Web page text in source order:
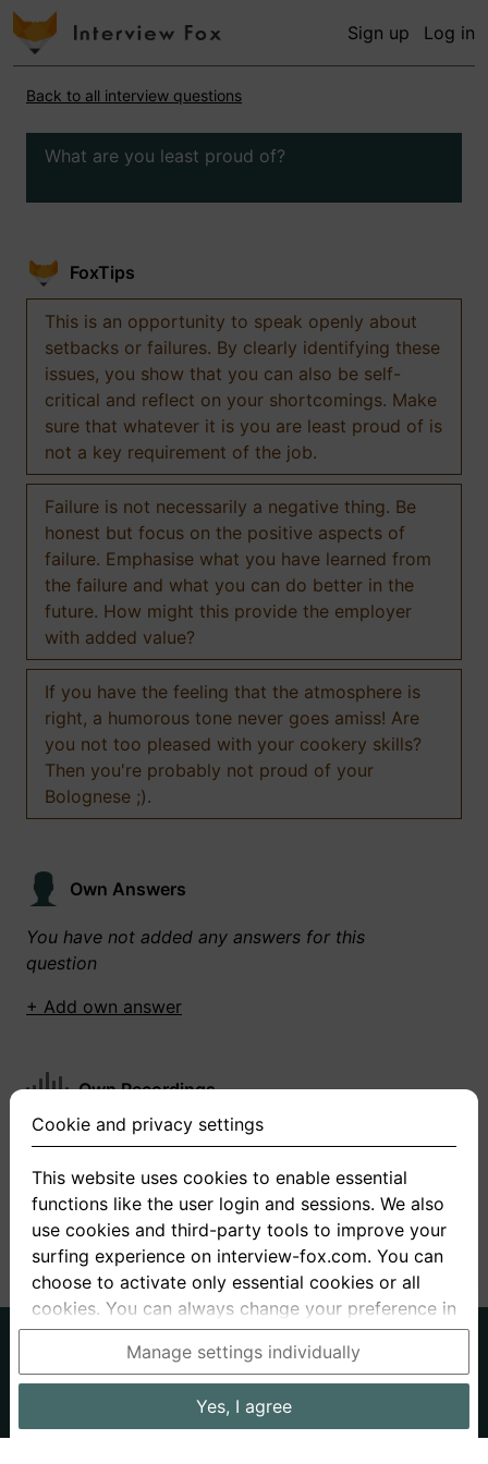
Sign up Log in
Back to all interview questions
What are you least proud of?
FoxTips
This is an opportunity to speak openly about
setbacks or failures. By clearly identifying these
issues, you show that you can also be self-
critical and reflect on your shortcomings. Make
sure that whatever it is you are least proud of is
not a key requirement of the job.
Failure is not necessarily a negative thing. Be
honest but focus on the positive aspects of
failure. Emphasise what you have learned from
the failure and what you can do better in the
future. How might this provide the employer
with added value?
If you have the feeling that the atmosphere is
right, a humorous tone never goes amiss! Are
you not too pleased with your cookery skills?
Then you're probably not proud of your
Bolognese ;).
Own Answers
You have not added any answers for this
question
+ Add own answer
Own Recordings
You have not recorded any answers for this
+ Record new answer
About us
Privacy
Terms
Interview questions Prices
Cookie and privacy settings
This website uses cookies to enable essential
functions like the user login and sessions. We also
use cookies and third-party tools to improve your
surfing experience on interview-fox.com. You can
choose to activate only essential cookies or all
cookies. You can always change your preference in
the cookie and privacy settings. This link can also
be found in the footer of the site. If you need more
information, please visit ourprivacy policy.
Data processing in the USA: By clicking on "Yes, I
Manage settings individually
Yes, I agree